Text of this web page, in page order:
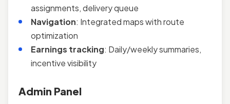
assignments, delivery queue
Navigation: Integrated maps with route
optimization
Earnings tracking: Daily/weekly summaries,
incentive visibility
Admin Panel